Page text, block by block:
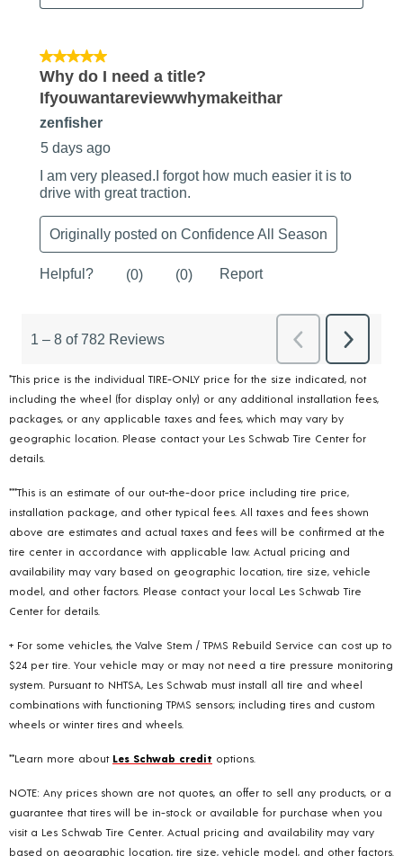
*This price is the individual TIRE-ONLY price for the size indicated, not
including the wheel (for display only) or any additional installation fees,
packages, or any applicable taxes and fees, which may vary by
geographic location. Please contact your Les Schwab Tire Center for
details.
***This is an estimate of our out-the-door price including tire price,
installation package, and other typical fees. All taxes and fees shown
above are estimates and actual taxes and fees will be confirmed at the
tire center in accordance with applicable law. Actual pricing and
availability may vary based on geographic location, tire size, vehicle
model, and other factors. Please contact your local Les Schwab Tire
Center for details.
+ For some vehicles, the Valve Stem / TPMS Rebuild Service can cost up to
$24 per tire. Your vehicle may or may not need a tire pressure monitoring
system. Pursuant to NHTSA, Les Schwab must install all tire and wheel
combinations with functioning TPMS sensors; including tires and custom
wheels or winter tires and wheels.
**Learn more about Les Schwab credit options.
NOTE: Any prices shown are not quotes, an offer to sell any products, or a
guarantee that tires will be in-stock or available for purchase when you
visit a Les Schwab Tire Center. Actual pricing and availability may vary
based on geographic location, tire size, vehicle model, and other factors.